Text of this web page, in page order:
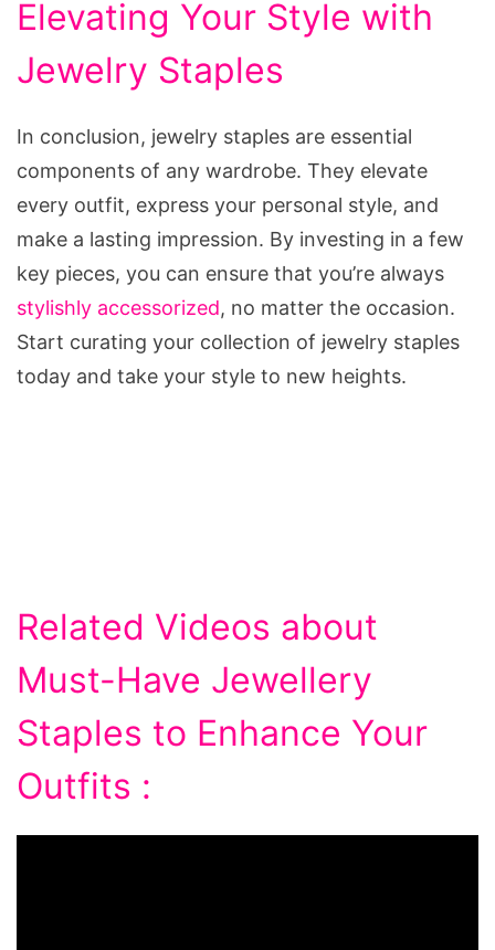
Elevating Your Style with
Jewelry Staples
In conclusion, jewelry staples are essential
components of any wardrobe. They elevate
every outfit, express your personal style, and
make a lasting impression. By investing in a few
key pieces, you can ensure that you’re always
stylishly accessorized, no matter the occasion.
Start curating your collection of jewelry staples
today and take your style to new heights.
Related Videos about
Must-Have Jewellery
Staples to Enhance Your
Outfits :